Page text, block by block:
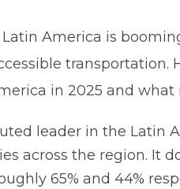
America is
transportation.
in 2025 and what
leader in the Latin
across the region. It
65% and 44%